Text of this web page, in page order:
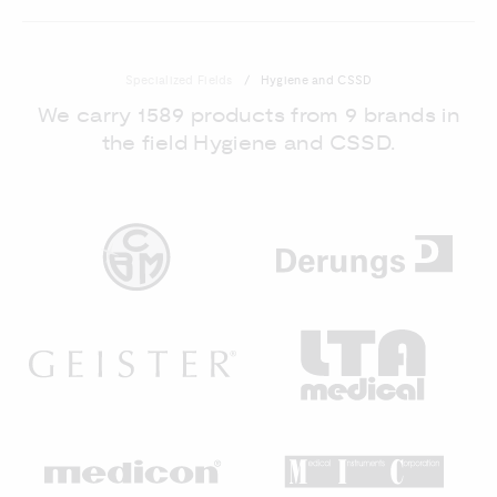
Hygiene and CSSD
We carry 1589 products from 9 brands in
the field Hygiene and CSSD.
GEISTER